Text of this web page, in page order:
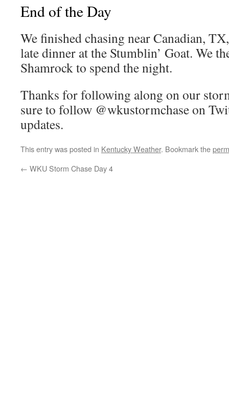
End of the Day
We finished chasing near Canadian,
late dinner at the Stumblin’ Goat. We
Shamrock to spend the night.
Thanks for following along on our
sure to follow @wkustormchase on
updates.
This entry was posted in Kentucky Weather. Bookmark the
← WKU Storm Chase Day 4